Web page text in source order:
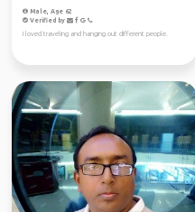
Male, Age 62
Verified by
I loved traveling and hanging out different people.